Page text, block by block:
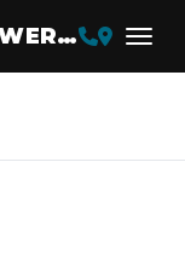
NORTHERN COLORADO POWERSPORTS